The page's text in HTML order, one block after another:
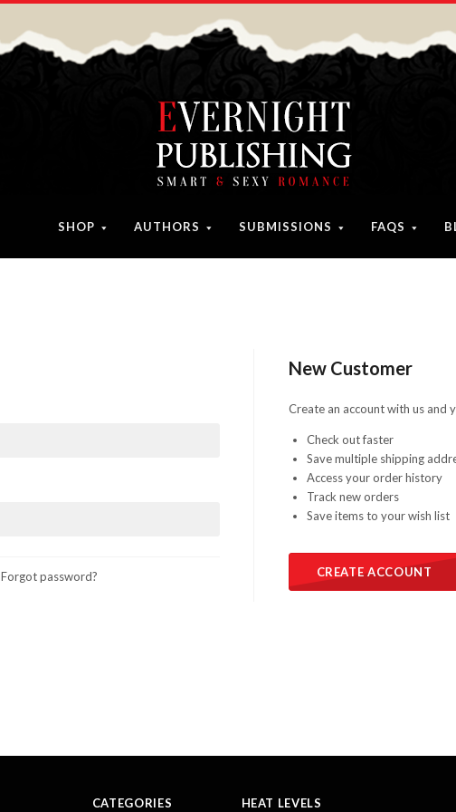
SHOP AUTHORS SUBMISSIONS FAQS
Forgot password?
New Customer
Create an account with us and
Check out faster
Save multiple shipping
Access your order history
Track new orders
Save items to your wish list
CREATE ACCOUNT
CATEGORIES HEAT LEVELS